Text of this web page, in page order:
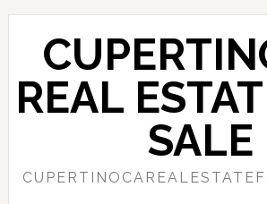
Skip
content
Skip
primary
sidebar
REAL
SALE